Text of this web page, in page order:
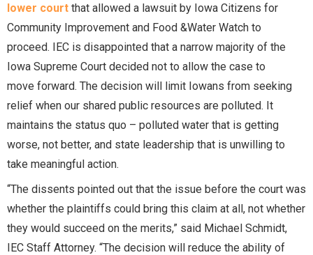
lower court that allowed a lawsuit by Iowa Citizens for
Community Improvement and Food &Water Watch to
proceed. IEC is disappointed that a narrow majority of the
Iowa Supreme Court decided not to allow the case to
move forward. The decision will limit Iowans from seeking
relief when our shared public resources are polluted. It
maintains the status quo – polluted water that is getting
worse, not better, and state leadership that is unwilling to
take meaningful action.
“The dissents pointed out that the issue before the court was
whether the plaintiffs could bring this claim at all, not whether
they would succeed on the merits,” said Michael Schmidt,
IEC Staff Attorney. “The decision will reduce the ability of